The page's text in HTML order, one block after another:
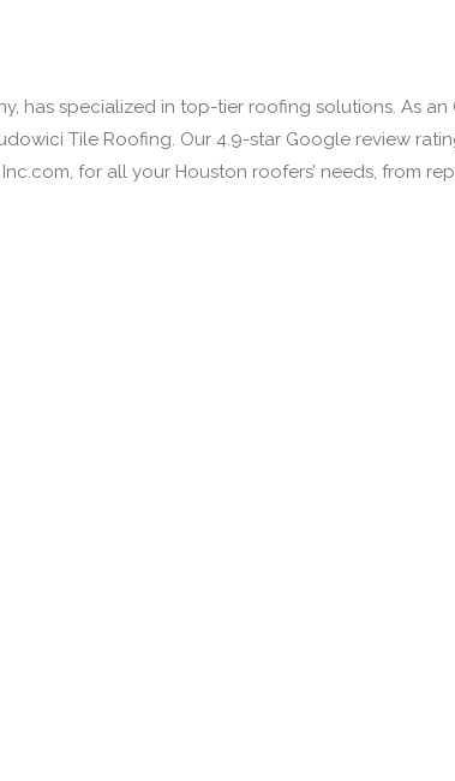
has specialized in top-tier roofing solutions. As
Tile Roofing. Our 4.9-star Google review
for all your Houston roofers’ needs, from